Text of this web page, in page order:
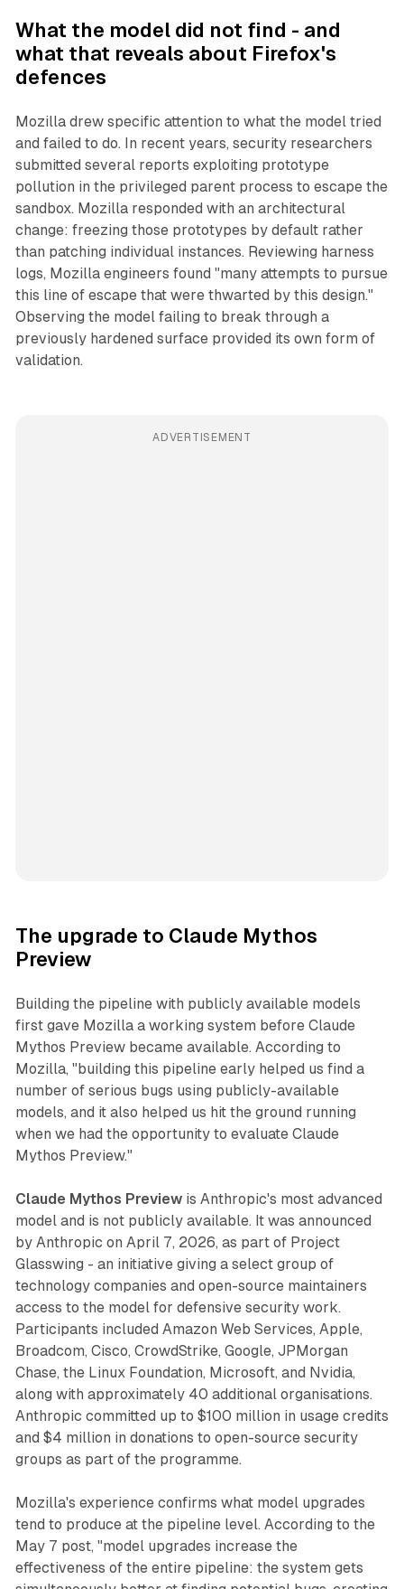
What the model did not find - and
what that reveals about Firefox's
defences
Mozilla drew specific attention to what the model tried
and failed to do. In recent years, security researchers
submitted several reports exploiting prototype
pollution in the privileged parent process to escape the
sandbox. Mozilla responded with an architectural
change: freezing those prototypes by default rather
than patching individual instances. Reviewing harness
logs, Mozilla engineers found "many attempts to pursue
this line of escape that were thwarted by this design."
Observing the model failing to break through a
previously hardened surface provided its own form of
validation.
ADVERTISEMENT
The upgrade to Claude Mythos
Preview
Building the pipeline with publicly available models
first gave Mozilla a working system before Claude
Mythos Preview became available. According to
Mozilla, "building this pipeline early helped us find a
number of serious bugs using publicly-available
models, and it also helped us hit the ground running
when we had the opportunity to evaluate Claude
Mythos Preview."
Claude Mythos Previewis Anthropic's most advanced
model and is not publicly available. It was announced
by Anthropic on April 7, 2026, as part of Project
Glasswing - an initiative giving a select group of
technology companies and open-source maintainers
access to the model for defensive security work.
Participants included Amazon Web Services, Apple,
Broadcom, Cisco, CrowdStrike, Google, JPMorgan
Chase, the Linux Foundation, Microsoft, and Nvidia,
along with approximately 40 additional organisations.
Anthropic committed up to $100 million in usage credits
and $4 million in donations to open-source security
groups as part of the programme.
Mozilla's experience confirms what model upgrades
tend to produce at the pipeline level. According to the
May 7 post, "model upgrades increase the
effectiveness of the entire pipeline: the system gets